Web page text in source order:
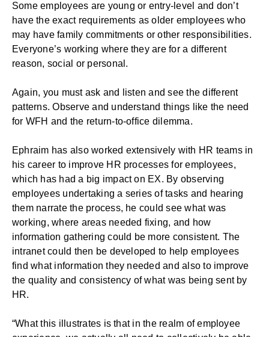
Some employees are young or entry-level and don’t
have the exact requirements as older employees who
may have family commitments or other responsibilities.
Everyone’s working where they are for a different
reason, social or personal.
Again, you must ask and listen and see the different
patterns. Observe and understand things like the need
for WFH and the return-to-office dilemma.
Ephraim has also worked extensively with HR teams in
his career to improve HR processes for employees,
which has had a big impact on EX. By observing
employees undertaking a series of tasks and hearing
them narrate the process, he could see what was
working, where areas needed fixing, and how
information gathering could be more consistent. The
intranet could then be developed to help employees
find what information they needed and also to improve
the quality and consistency of what was being sent by
HR.
“What this illustrates is that in the realm of employee